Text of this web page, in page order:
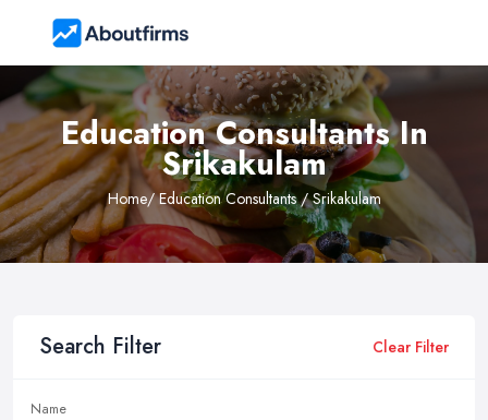
Education Consultants In
Srikakulam
Home/ Education Consultants / Srikakulam
Search Filter Clear Filter
Name